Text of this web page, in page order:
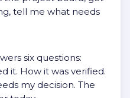
tell me what needs
six questions:
it. How it was verified.
my decision. The